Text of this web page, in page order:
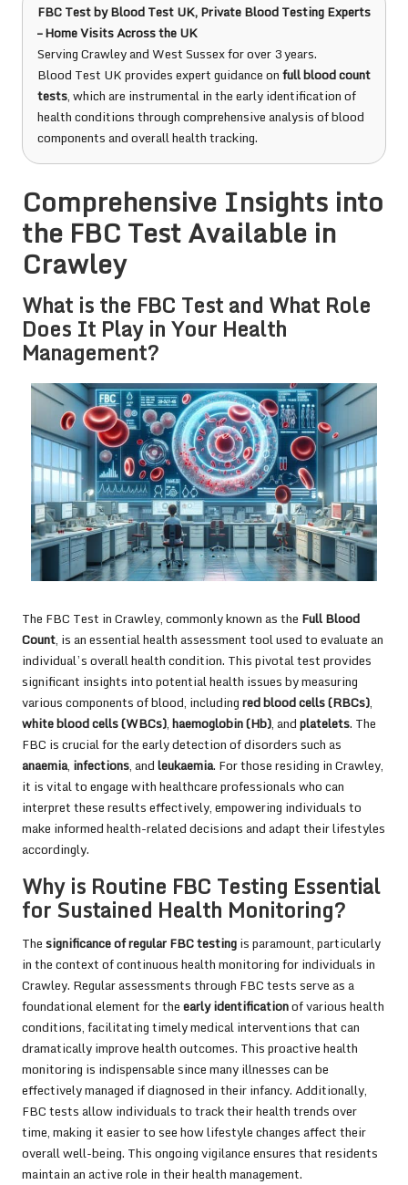
FBC TestbyBlood Test UK, Private Blood Testing Experts
– Home Visits Across the UK
Serving Crawley and West Sussex for over 3 years.
Blood Test UK provides expert guidance onfull blood count
tests, which are instrumental in the early identification of
health conditions through comprehensive analysis of blood
components and overall health tracking.
Comprehensive Insights into
the FBC Test Available in
Crawley
What is the FBC Test and What Role
Does It Play in Your Health
Management?
The FBC Test in Crawley, commonly known as the Full Blood
Count, is an essential health assessment tool used to evaluate an
individual’s overall health condition. This pivotal test provides
significant insights into potential health issues by measuring
various components of blood, includingred blood cells (RBCs),
white blood cells (WBCs),haemoglobin (Hb), andplatelets. The
FBC is crucial for the early detection of disorders such as
anaemia, infections, andleukaemia. For those residing in Crawley,
it is vital to engage with healthcare professionals who can
interpret these results effectively, empowering individuals to
make informed health-related decisions and adapt their lifestyles
accordingly.
Why is Routine FBC Testing Essential
for Sustained Health Monitoring?
Thesignificance of regular FBC testingis paramount, particularly
in the context of continuous health monitoring for individuals in
Crawley. Regular assessments through FBC tests serve as a
foundational element for theearly identificationof various health
conditions, facilitating timely medical interventions that can
dramatically improve health outcomes. This proactive health
monitoring is indispensable since many illnesses can be
effectively managed if diagnosed in their infancy. Additionally,
FBC tests allow individuals to track their health trends over
time, making it easier to see how lifestyle changes affect their
overall well-being. This ongoing vigilance ensures that residents
maintain an active role in their health management.